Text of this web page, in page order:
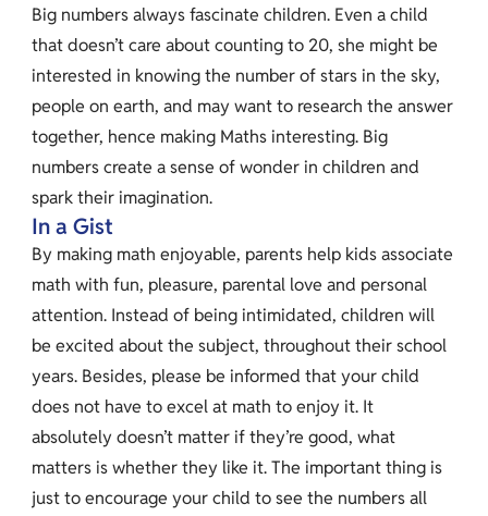
Big numbers always fascinate children. Even a child
that doesn’t care about counting to 20, she might be
interested in knowing the number of stars in the sky,
people on earth, and may want to research the answer
together, hence making Maths interesting. Big
numbers create a sense of wonder in children and
spark their imagination.
In a Gist
By making math enjoyable, parents help kids associate
math with fun, pleasure, parental love and personal
attention. Instead of being intimidated, children will
be excited about the subject, throughout their school
years. Besides, please be informed that your child
does not have to excel at math to enjoy it. It
absolutely doesn’t matter if they’re good, what
matters is whether they like it. The important thing is
just to encourage your child to see the numbers all